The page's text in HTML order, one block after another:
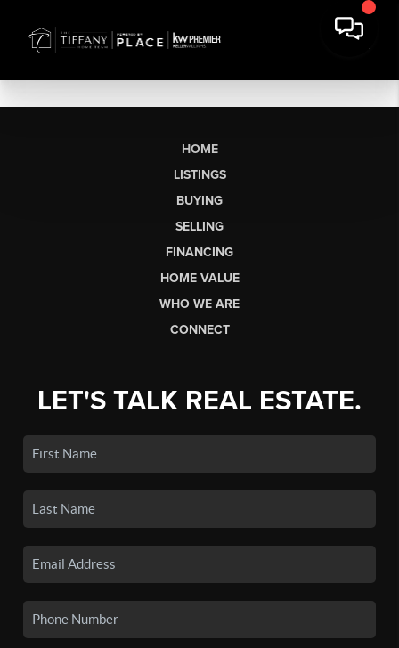
HOME
LISTINGS
BUYING
SELLING
FINANCING
HOME VALUE
WHO WE ARE
CONNECT
LET'S TALK REAL ESTATE.